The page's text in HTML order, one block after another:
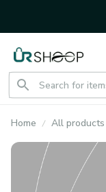
Home All products